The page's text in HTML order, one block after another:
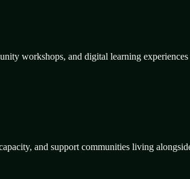
workshops, and digital learning
and support communities living